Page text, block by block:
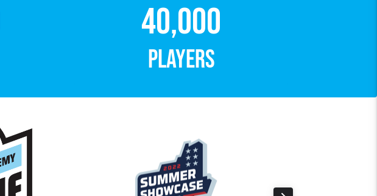
40,000
PLAYERS